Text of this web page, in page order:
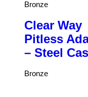
Bronze
Clear Way
Pitless
– Steel
Bronze